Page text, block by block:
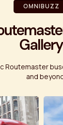
OMNIBUZZ
Gallery
Routemaster
and